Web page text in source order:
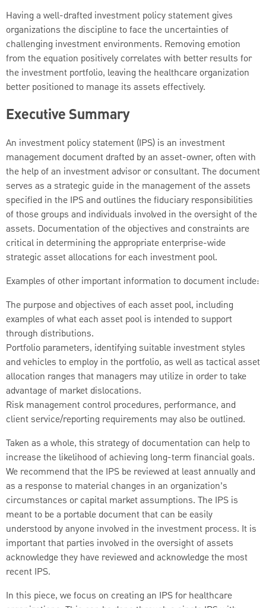
Having a well-drafted investment policy statement gives
organizations the discipline to face the uncertainties of
challenging investment environments. Removing emotion
from the equation positively correlates with better results for
the investment portfolio, leaving the healthcare organization
better positioned to manage its assets effectively.
Executive Summary
An investment policy statement (IPS) is an investment
management document drafted by an asset-owner, often with
the help of an investment advisor or consultant. The document
serves as a strategic guide in the management of the assets
specified in the IPS and outlines the fiduciary responsibilities
of those groups and individuals involved in the oversight of the
assets. Documentation of the objectives and constraints are
critical in determining the appropriate enterprise-wide
strategic asset allocations for each investment pool.
Examples of other important information to document include:
The purpose and objectives of each asset pool, including
examples of what each asset pool is intended to support
through distributions.
Portfolio parameters, identifying suitable investment styles
and vehicles to employ in the portfolio, as well as tactical asset
allocation ranges that managers may utilize in order to take
advantage of market dislocations.
Risk management control procedures, performance, and
client service/reporting requirements may also be outlined.
Taken as a whole, this strategy of documentation can help to
increase the likelihood of achieving long-term financial goals.
We recommend that the IPS be reviewed at least annually and
as a response to material changes in an organization’s
circumstances or capital market assumptions. The IPS is
meant to be a portable document that can be easily
understood by anyone involved in the investment process. It is
important that parties involved in the oversight of assets
acknowledge they have reviewed and acknowledge the most
recent IPS.
In this piece, we focus on creating an IPS for healthcare